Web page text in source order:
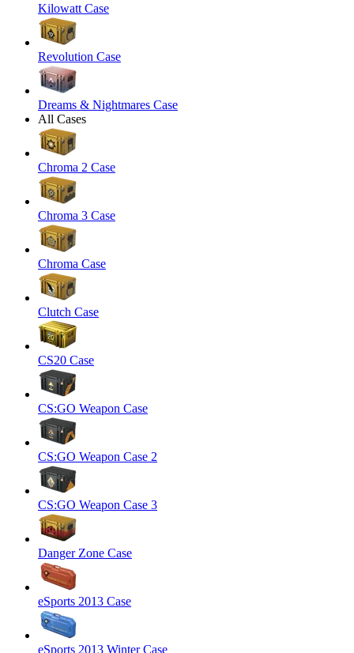
Kilowatt Case
Revolution Case
Dreams & Nightmares Case
All Cases
Chroma 2 Case
Chroma 3 Case
Chroma Case
Clutch Case
CS20 Case
CS:GO Weapon Case
CS:GO Weapon Case 2
CS:GO Weapon Case 3
Danger Zone Case
eSports 2013 Case
eSports 2013 Winter Case